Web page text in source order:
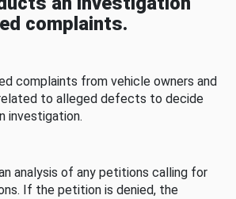
complaints.
complaints from vehicle owners and
to alleged defects to decide
investigation.
analysis of any petitions calling for
If the petition is denied, the